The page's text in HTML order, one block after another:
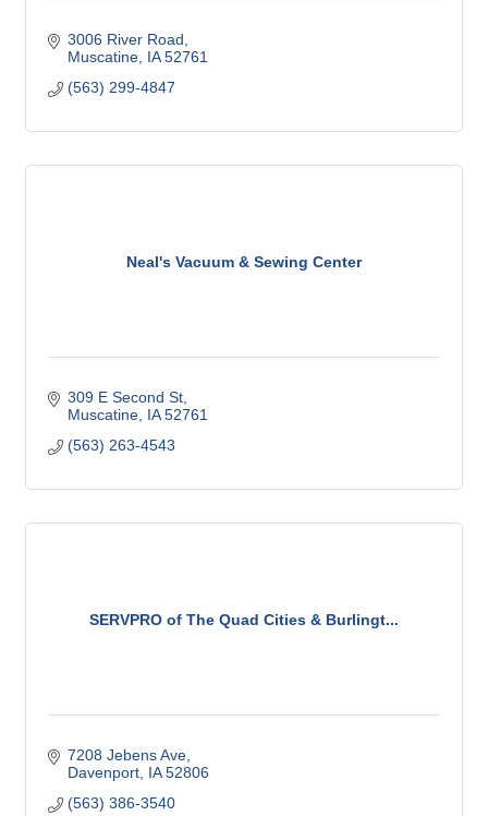
3006 River Road
Muscatine IA 52761
(563) 299-4847
Neal's Vacuum & Sewing Center
309 E Second St
Muscatine IA 52761
(563) 263-4543
SERVPRO of The Quad Cities & Burlingt...
7208 Jebens Ave
Davenport IA 52806
(563) 386-3540